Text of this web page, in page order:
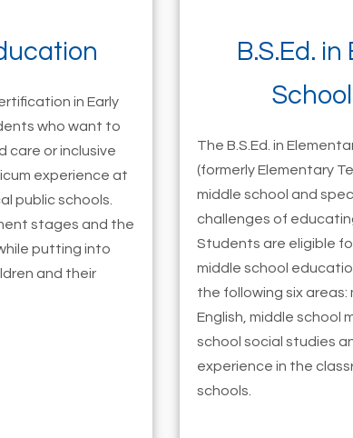
in Early
who want to
care or inclusive
experience at
public schools.
stages and the
putting into
and their
B.S.Ed.
The B.S.Ed. in
(formerly Elementary
middle school and
challenges of
Students are eligible
middle school
the following six areas:
English, middle school
school social studies
experience in the
schools.